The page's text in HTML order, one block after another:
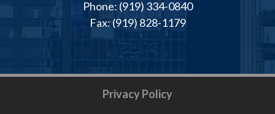
Phone: (919) 334-0840
Fax: (919) 828-1179
Privacy Policy